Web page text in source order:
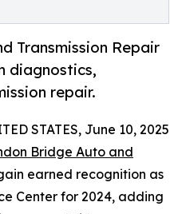
Transmission Repair
diagnostics,
repair.
STATES, June 10, 2025
Bridge Auto and
earned recognition as
Center for 2024, adding